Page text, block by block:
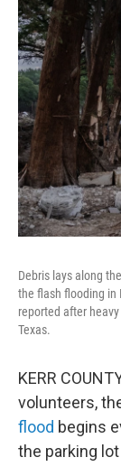
Debris lays along
the flash flooding in
reported after
Texas.
KERR
volunteers,
flood begins
the parking